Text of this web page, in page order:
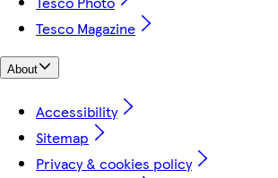
Tesco Magazine
About
Accessibility
Sitemap
Privacy & cookies policy